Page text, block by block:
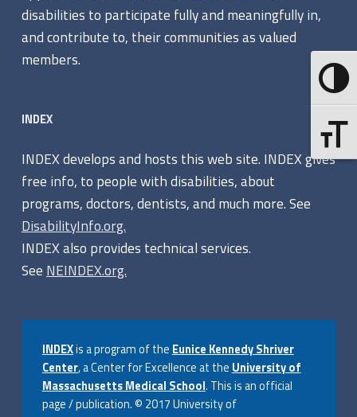
a
g
disabilities to participate fully and meaningfully in,
and contribute to, their communities as valued
members.
INDEX
INDEX develops and hosts this web site. INDEX gives
free info, to people with disabilities, about
programs, doctors, dentists, and much more. See
DisabilityInfo.org.
INDEX also provides technical services.
See NEINDEX.org.
INDEXis a program of the Eunice Kennedy Shriver
Center, a Center for Excellence at the University of
Massachusetts Medical School. This is an official
page / publication. © 2017 University of